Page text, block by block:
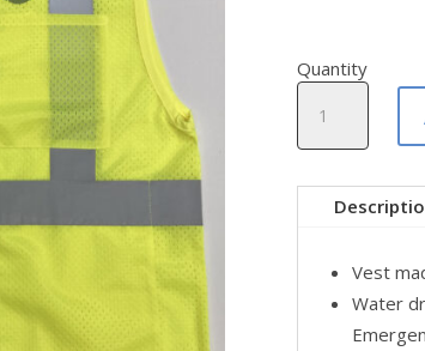
Quantity
Emergency
Response
Safety
quantity
Vest
Water